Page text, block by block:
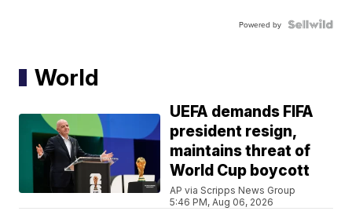
Powered by
World
UEFA demands FIFA
president resign,
maintains threat of
World Cup boycott
AP via Scripps News Group
5:46 PM, Aug 06, 2026